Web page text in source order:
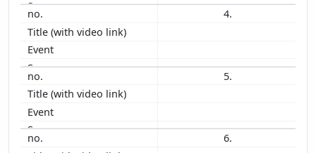
1995
1996
1997
2002 4.
5.
6.